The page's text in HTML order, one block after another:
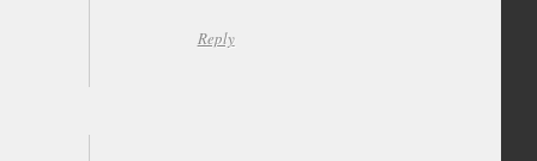
Reply